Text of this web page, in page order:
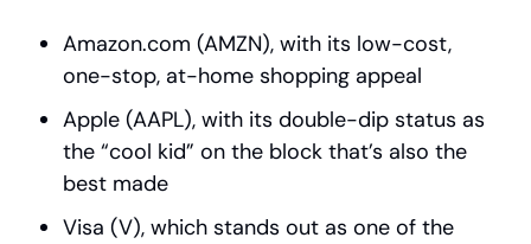
Amazon.com (AMZN), with its low-cost,
one-stop, at-home shopping appeal
Apple (AAPL), with its double-dip status as
the “cool kid” on the block that’s also the
best made
Visa (V), which stands out as one of the